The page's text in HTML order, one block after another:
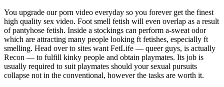
You upgrade our porn video everyday so you forever get the finest
high quality sex video. Foot smell fetish will even overlap as a result
of pantyhose fetish. Inside a stockings can perform a-sweat odor
which are attracting many people looking ft fetishes, especially ft
smelling. Head over to sites want FetLife — queer guys, is actually
Recon — to fulfill kinky people and obtain playmates. Its job is
usually required to suit playmates should your sexual pursuits
collapse not in the conventional, however the tasks are worth it.